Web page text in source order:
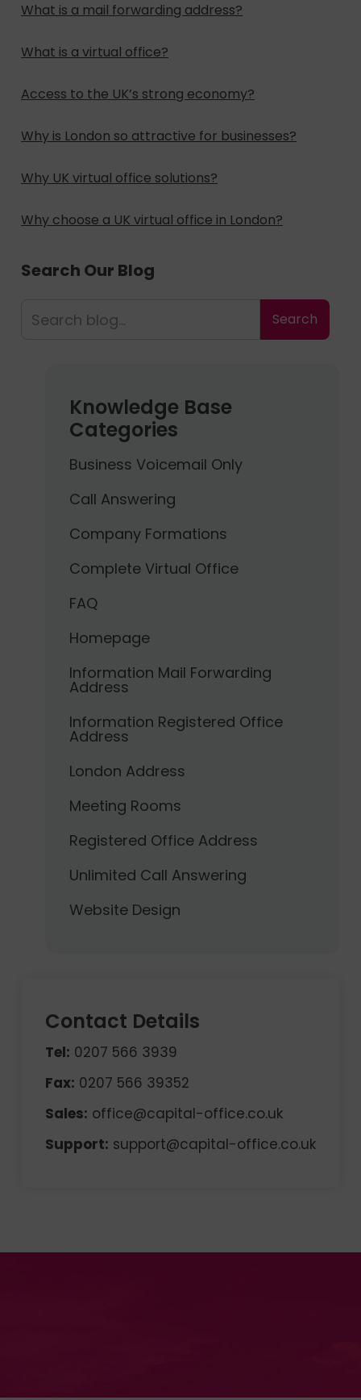
What is a mail forwarding address?
What is a virtual office?
Access to the UK’s strong economy?
Why is London so attractive for businesses?
Why UK virtual office solutions?
Why choose a UK virtual office in London?
Search Our Blog
Knowledge Base
Categories
Business Voicemail Only
Call Answering
Company Formations
Complete Virtual Office
FAQ
Homepage
Information Mail Forwarding
Address
Information Registered Office
Address
London Address
Meeting Rooms
Registered Office Address
Unlimited Call Answering
Website Design
Contact Details
Tel: 0207 566 3939
Fax: 0207 566 39352
Sales: office@capital-office.co.uk
Support: support@capital-office.co.uk